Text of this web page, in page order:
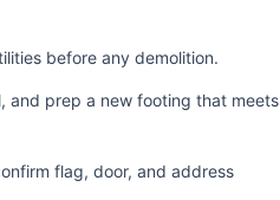
before any demolition.
and prep a new footing that meets
flag, door, and address